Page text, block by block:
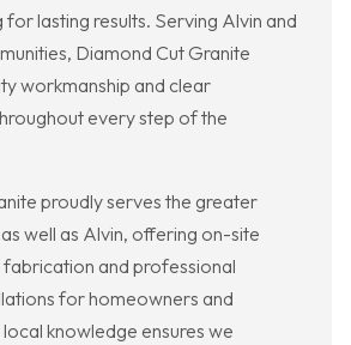
lasting results. Serving Alvin and
Diamond Cut Granite
workmanship and clear
every step of the
proudly serves the greater
well as Alvin, offering on-site
fabrication and professional
for homeowners and
knowledge ensures we